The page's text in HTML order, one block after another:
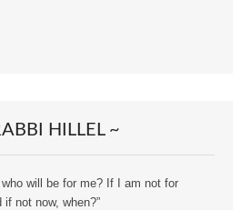
HILLEL ~
will be for me? If I am not for
not now, when?”